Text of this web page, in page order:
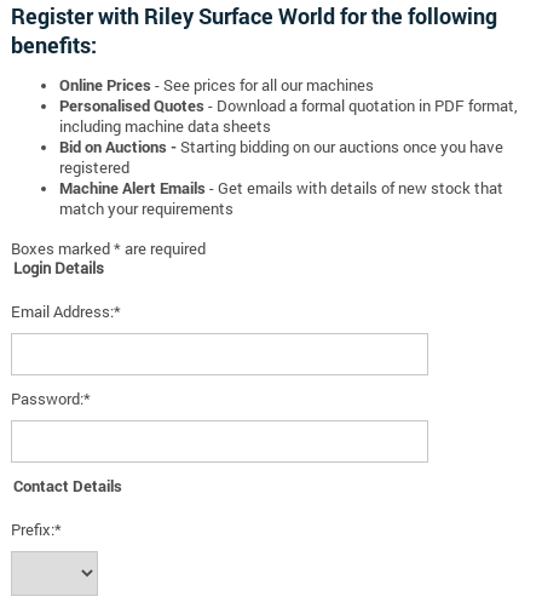
Register with Riley Surface World for the following
benefits:
Online Prices - See prices for all our machines
Personalised Quotes - Download a formal quotation in PDF format,
including machine data sheets
Bid on Auctions -Starting bidding on our auctions once you have
registered
Machine Alert Emails - Get emails with details of new stock that
match your requirements
Boxes marked * are required
Login Details
Email Address:*
Password:*
Contact Details
Prefix:*